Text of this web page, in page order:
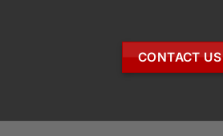
CONTACT US